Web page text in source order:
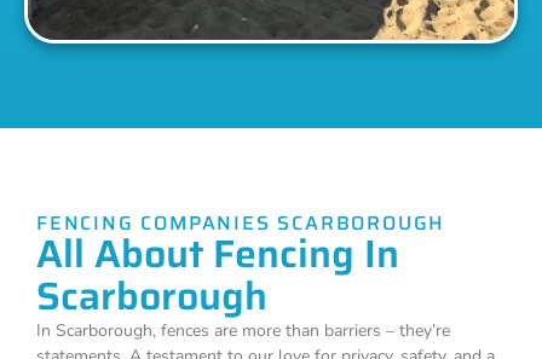
FENCING COMPANIES SCARBOROUGH
All About Fencing In
Scarborough
In Scarborough, fences are more than barriers – they’re